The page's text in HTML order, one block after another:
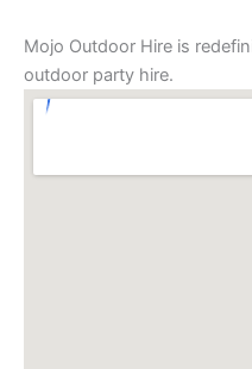
Mojo Outdoor Hire is
outdoor party hire.